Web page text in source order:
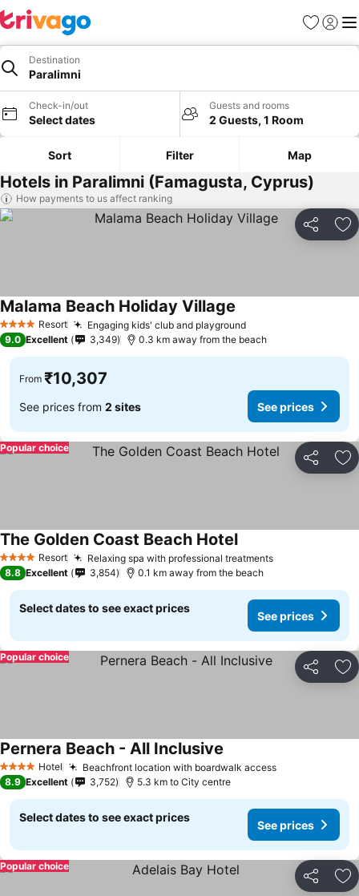
Favorites
Sign in
Destination
Paralimni
Check-in/out
Select dates
Guests and rooms
2 Guests, 1 Room
Sort Filter Map
Hotels in Paralimni (Famagusta, Cyprus)
How payments to us affect ranking
Share
4 Stars Resort Engaging kids' club and playground
Malama Beach Holiday Village
9.0 Excellent 3,349 0.3 km away from the beach
From ₹10,307
See prices from 2 sites See prices
Share
Popular choice
4 Stars Resort Relaxing spa with professional treatments
The Golden Coast Beach Hotel
8.8 Excellent 3,854 0.1 km away from the beach
Select dates to see exact prices
See prices
Share
Popular choice
4 Stars Hotel Beachfront location with boardwalk access
Pernera Beach - All Inclusive
8.9 Excellent 3,752 5.3 km to City centre
Select dates to see exact prices
See prices
Share
Popular choice